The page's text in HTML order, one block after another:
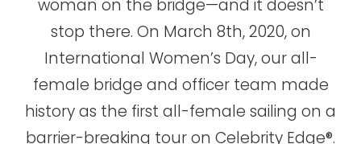
woman on the bridge—and it doesn’t
stop there. On March 8th, 2020, on
International Women’s Day, our all-
female bridge and officer team made
history as the first all-female sailing on a
barrier-breaking tour on Celebrity Edge®.